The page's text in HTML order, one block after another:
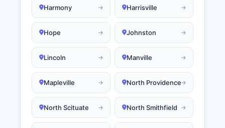
Harmony Harrisville
Hope Johnston
Lincoln Manville
Mapleville North Providence
North Scituate North Smithfield